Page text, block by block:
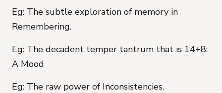
Eg: The subtle exploration of memory in
Remembering.
Eg: The decadent temper tantrum that is 14+8:
A Mood
Eg: The raw power of Inconsistencies.